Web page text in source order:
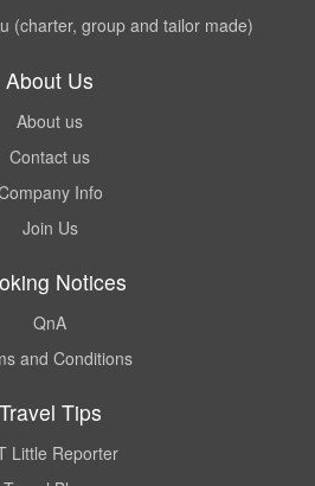
(charter, group and tailor made)
About Us
About us
Contact us
Info
Join Us
Notices
QnA
and Conditions
Travel Tips
Little Reporter